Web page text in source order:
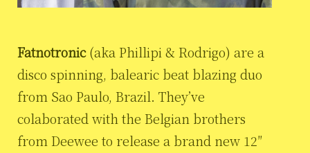
Fatnotronic(aka Phillipi & Rodrigo) are a
disco spinning, balearic beat blazing duo
from Sao Paulo, Brazil. They’ve
colaborated with the Belgian brothers
from Deewee to release a brand new 12″